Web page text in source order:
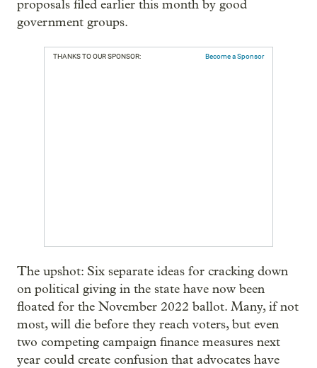
proposals filed earlier this month by good
government groups.
THANKS TO OUR SPONSOR: Become a Sponsor
The upshot: Six separate ideas for cracking down
on political giving in the state have now been
floated for the November 2022 ballot. Many, if not
most, will die before they reach voters, but even
two competing campaign finance measures next
year could create confusion that advocates have